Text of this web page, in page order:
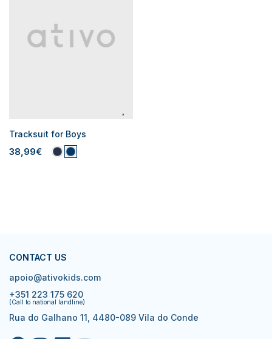
Tracksuit for Boys
38,99€
CONTACT US
apoio@ativokids.com
+351 223 175 620
(Call to national landline)
Rua do Galhano 11, 4480-089 Vila do Conde